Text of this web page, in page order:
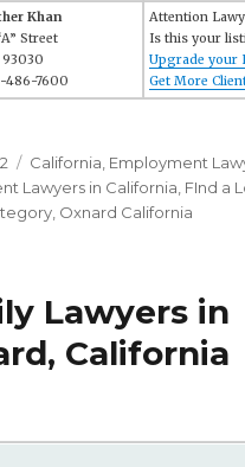
Khan
Street
93030
486-7600
Attention
Is this your
Upgrade your
Get More
Categories
California Employment
Lawyers in California FInd a
Oxnard California
Lawyers in
California